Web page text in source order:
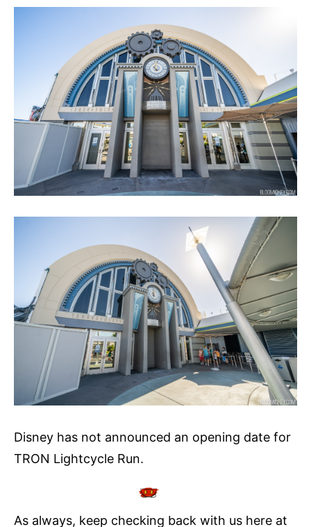
Disney has not announced an opening date for
TRON Lightcycle Run.
As always, keep checking back with us here at